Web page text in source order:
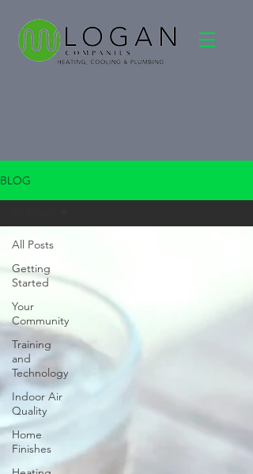
BLOG
All Posts
Getting
Started
Your
Community
Training
and
Technology
Indoor Air
Quality
Home
Finishes